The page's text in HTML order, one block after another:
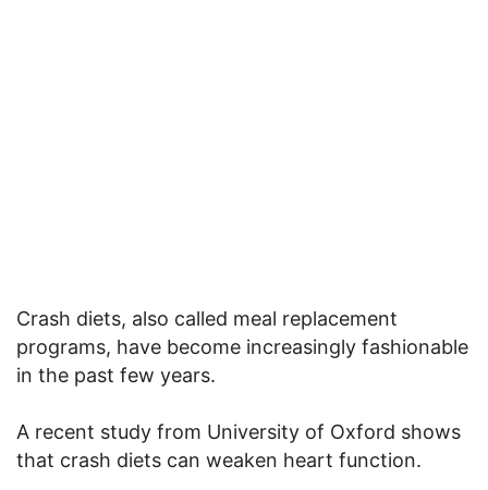
Crash diets, also called meal replacement
programs, have become increasingly fashionable
in the past few years.
A recent study from University of Oxford shows
that crash diets can weaken heart function.